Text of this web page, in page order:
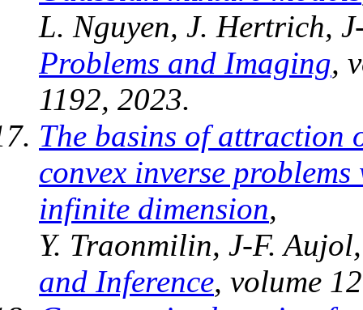
L. Nguyen, J. Hertrich,
Problems and Imaging,
1192, 2023.
The basins of attraction
convex inverse
infinite dimension,
Y. Traonmilin, J-F.
and Inference, volume